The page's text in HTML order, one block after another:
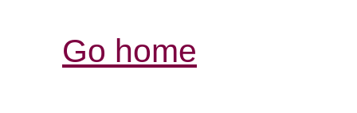
Go home